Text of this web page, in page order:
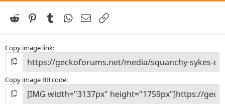
Reddit PinterestTumblr WhatsApp
Email
Copy image link
Copy image BB code